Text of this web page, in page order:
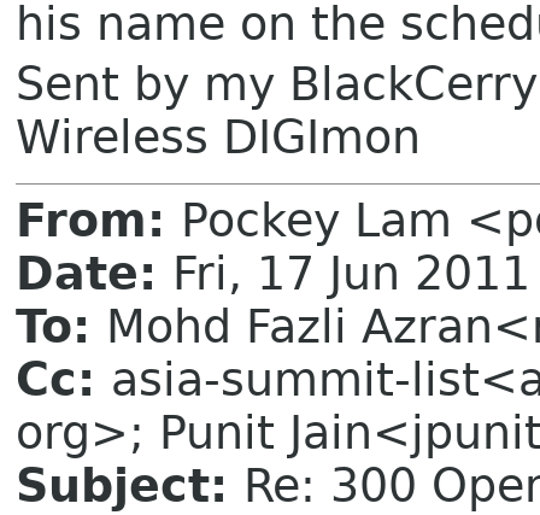
his name on the
Sent by my
Wireless DIGImon
From: Pockey Lam
Date: Fri, 17 Jun
To: Mohd Fazli
Cc: asia-summit-
org>; Punit
Subject: Re: 300